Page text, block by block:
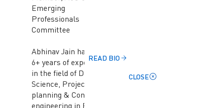
Emerging
Professionals
Committee
Abhinav Jain has got a
6+ years of experience
in the field of Data
Science, Project
planning & Controls &
engineering in Fortune
READ BIO
CLOSE